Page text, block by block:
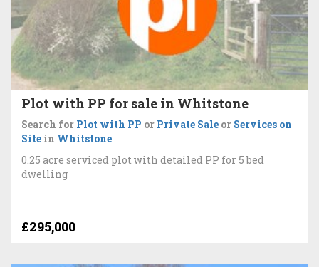
Plot with PP for sale in Whitstone
Search for Plot with PP or Private Sale or Services on
Site in Whitstone
0.25 acre serviced plot with detailed PP for 5 bed
dwelling
£295,000